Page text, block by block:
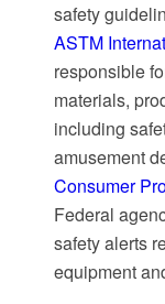
safety
ASTM
responsible
materials,
including
amusement
Consumer
Federal
safety alerts
equipment